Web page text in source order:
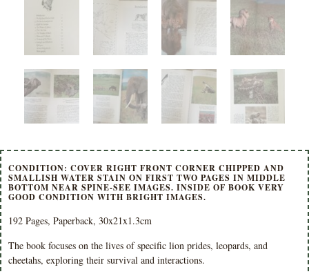
CONDITION: COVER RIGHT FRONT CORNER CHIPPED AND
SMALLISH WATER STAIN ON FIRST TWO PAGES IN MIDDLE
BOTTOM NEAR SPINE-SEE IMAGES. INSIDE OF BOOK VERY
GOOD CONDITION WITH BRIGHT IMAGES.
192 Pages, Paperback, 30x21x1.3cm
The book focuses on the lives of specific lion prides, leopards, and
cheetahs, exploring their survival and interactions.